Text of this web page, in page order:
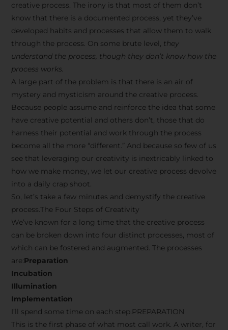
creative process. The irony is that most of them don’t
know that there is a documented process, yet they’ve
developed habits and processes that allow them to walk
through the process. On some brute level, they
understand the process, though they don’t know how the
process works.
A large part of the problem is that there is an air of
mystery and mysticism around the creative process.
Because people assume and reinforce the idea that some
have creative potential and others don’t, those that do
harness their potential and work through the process
become all the more “different.” And because so few of us
see that leveraging our creativity is inextricably linked to
how we make money, we let our creative process devolve
into a daily crap shoot.
So, let’s take a few minutes and demystify the creative
process.The Four Steps of Creativity
We’ve known for a long time that the creative process
can be broken down into four distinct processes, most of
which can be fostered and augmented. The processes
are:Preparation
Incubation
Illumination
Implementation
I’ll spend some time on each step.PREPARATION
This is the first phase of what most call work. A writer, for